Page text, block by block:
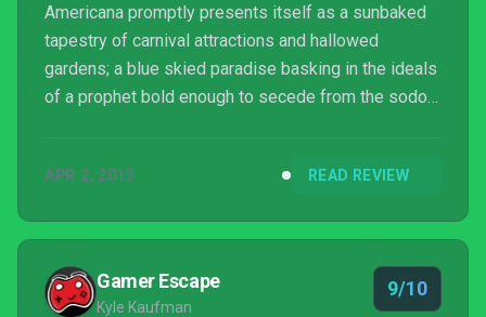
Americana promptly presents itself as a sunbaked
tapestry of carnival attractions and hallowed
gardens; a blue skied paradise basking in the ideals
of a prophet bold enough to secede from the sodom
Pinkerton agent by the name of Booker DeWitt, are
suits of the underworld to lead the floating city’s
flock astray. But not everything in BioShock Infinite...
APR 2, 2013 READ REVIEW
Gamer Escape
Kyle Kaufman
9/10